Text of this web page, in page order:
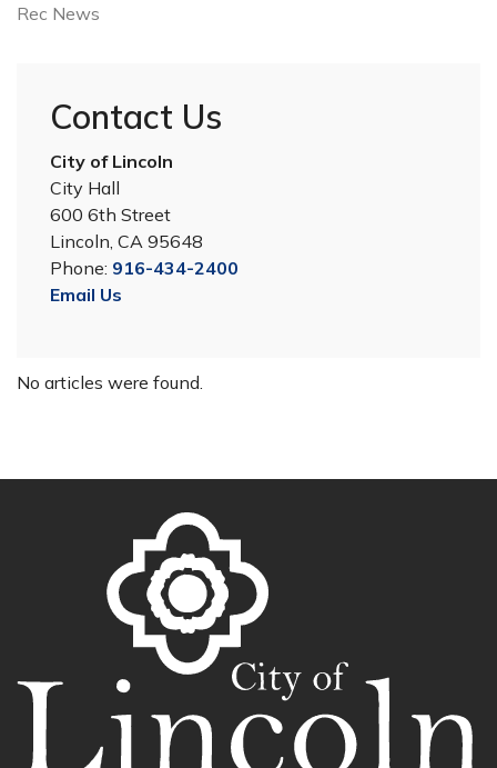
No articles were found.
Rec News
Contact Us
City of Lincoln
City Hall
600 6th Street
Lincoln, CA 95648
Phone: 916-434-2400
Email Us